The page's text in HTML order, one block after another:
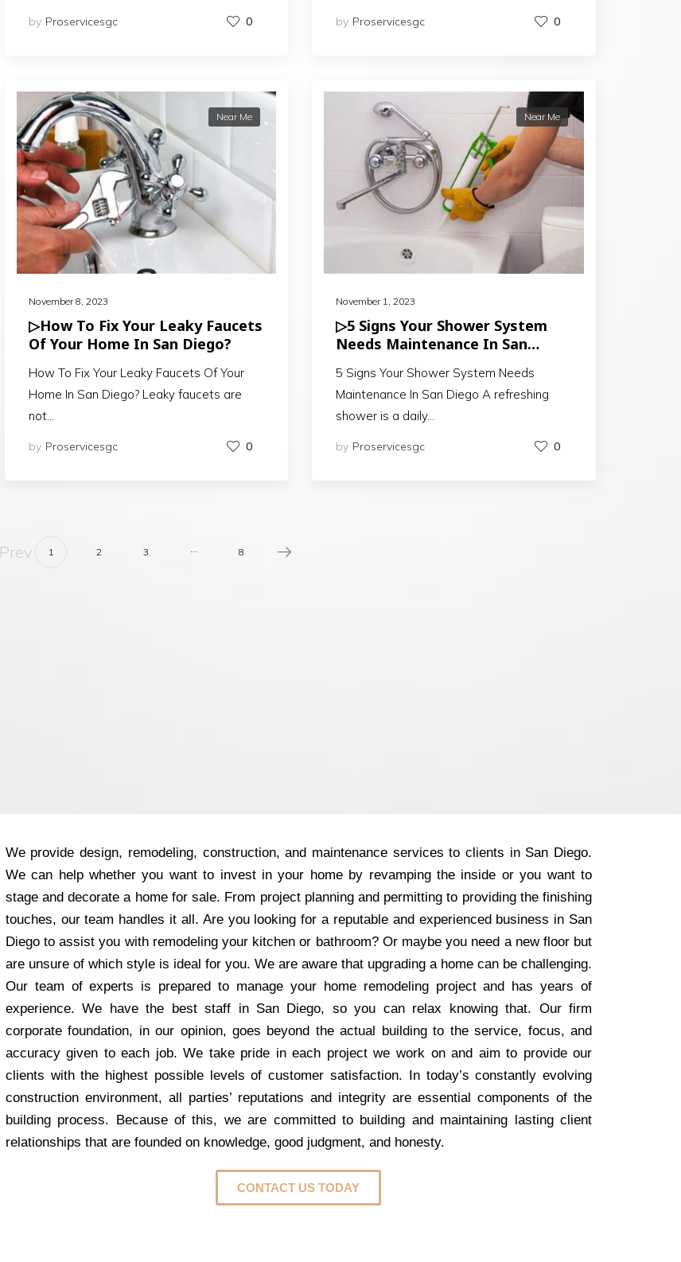
by Proservicesgc 0 by Proservicesgc 0
November 8, 2023
Near Me
▷How To Fix Your Leaky Faucets
Of Your Home In San Diego?
How To Fix Your Leaky Faucets Of Your
Home In San Diego? Leaky faucets are
not…
by Proservicesgc 0
November 1, 2023
Near Me
▷5 Signs Your Shower System
Needs Maintenance In San
5 Signs Your Shower System Needs
Maintenance In San Diego A refreshing
shower is a daily…
by Proservicesgc 0
Prev 1 2 3 8
We provide design, remodeling, construction, and maintenance services to clients in San Diego.
We can help whether you want to invest in your home by revamping the inside or you want to
stage and decorate a home for sale. From project planning and permitting to providing the finishing
touches, our team handles it all. Are you looking for a reputable and experienced business in San
Diego to assist you with remodeling your kitchen or bathroom? Or maybe you need a new floor but
are unsure of which style is ideal for you. We are aware that upgrading a home can be challenging.
Our team of experts is prepared to manage your home remodeling project and has years of
experience. We have the best staff in San Diego, so you can relax knowing that. Our firm
corporate foundation, in our opinion, goes beyond the actual building to the service, focus, and
accuracy given to each job. We take pride in each project we work on and aim to provide our
clients with the highest possible levels of customer satisfaction. In today’s constantly evolving
construction environment, all parties’ reputations and integrity are essential components of the
building process. Because of this, we are committed to building and maintaining lasting client
relationships that are founded on knowledge, good judgment, and honesty.
CONTACT US TODAY